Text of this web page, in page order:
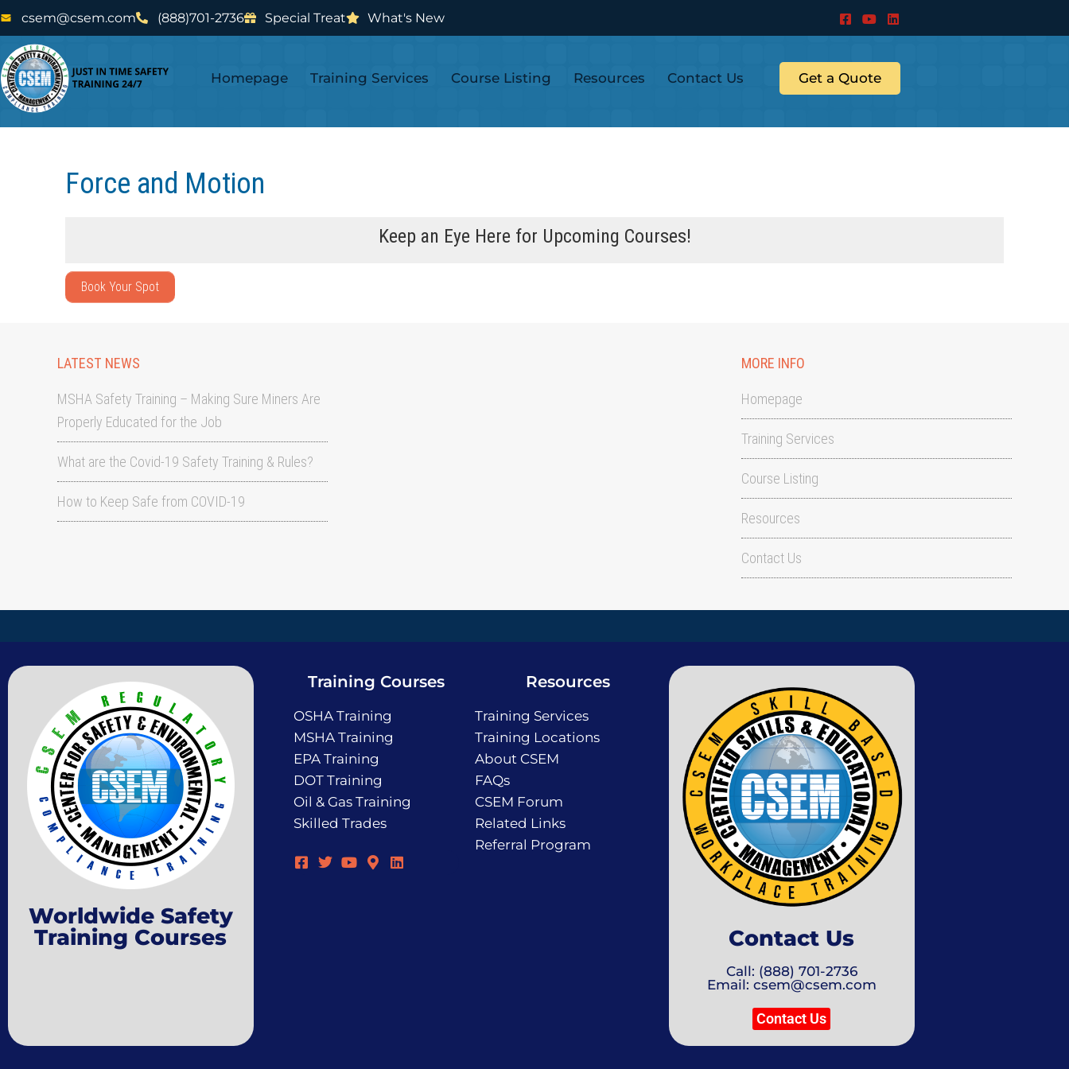
Skip
to
main
content
Skip
to
footer
csem@csem.com (888)701-2736 Special Treat What's New
Homepage Training Services Course Listing Resources Contact Us Get a Quote
Force and Motion
Keep an Eye Here for Upcoming Courses!
Book Your Spot
LATEST NEWS
MSHA Safety Training – Making Sure Miners Are
Properly Educated for the Job
What are the Covid-19 Safety Training & Rules?
How to Keep Safe from COVID-19
MORE INFO
Homepage
Training Services
Course Listing
Resources
Contact Us
Worldwide Safety
Training Courses
Training Courses
OSHA Training
MSHA Training
EPA Training
DOT Training
Oil & Gas Training
Skilled Trades
Resources
Training Services
Training Locations
About CSEM
FAQs
CSEM Forum
Related Links
Referral Program
Contact Us
Call: (888) 701-2736
Email: csem@csem.com
Contact Us